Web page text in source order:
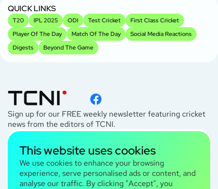
QUICK LINKS
T20 IPL 2025 ODI Test Cricket
First Class Cricket
Player Of The Day
Match Of The Day
Social Media Reactions
Digests
Beyond The Game
Sign up for our FREE weekly newsletter featuring cricket
news from the editors of TCNI.
I agree to thePrivacy Policy
TCNI Information
This website uses cookies
We use cookies to enhance your browsing
experience, serve personalised ads or content, and
analyse our traffic. By clicking "Accept", you